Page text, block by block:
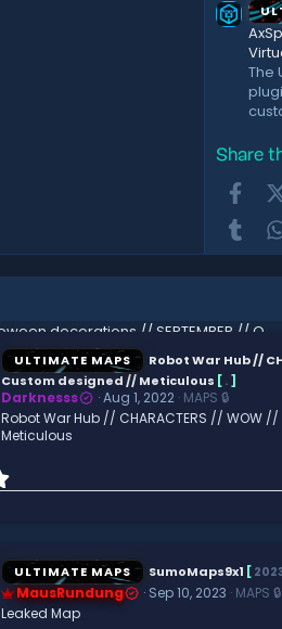
The
Share
ULTIMATE MAPS
Robot War Hub //
Custom designed // Meticulous [.]
Darknesss Aug 1, 2022 MAPS 🔒
Robot War Hub // CHARACTERS // WOW
Meticulous
.
s
t
a
r
ULTIMATE MAPS SumoMaps9x1 [
MausRundung Sep 10, 2023 MAPS 🔒
Leaked Map